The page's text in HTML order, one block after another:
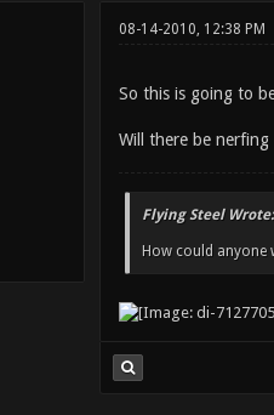
08-14-2010, 12:38 PM
So this is going to
Will there be
Flying Steel Wrote:
How could anyone